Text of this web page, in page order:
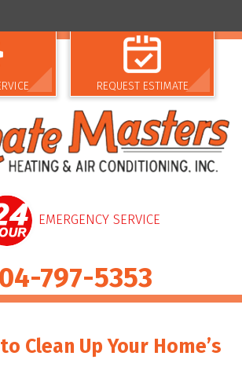
REQUEST ESTIMATE
EMERGENCY SERVICE
797-5353
Clean Up Your Home’s